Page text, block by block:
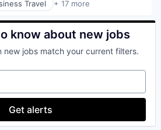
Services
Travel + 17 more
Software
IT Consulting
Services
know about new jobs
new jobs match your current filters.
Get alerts